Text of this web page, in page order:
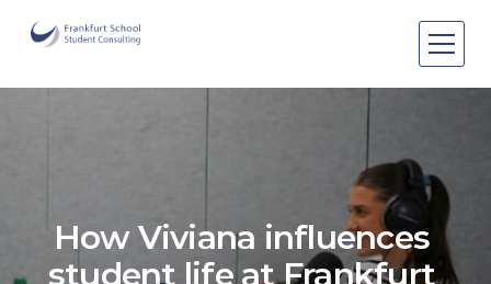
Publications
Publications
Pro bono
How Viviana influences
student life at Frankfurt